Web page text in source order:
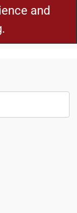
and